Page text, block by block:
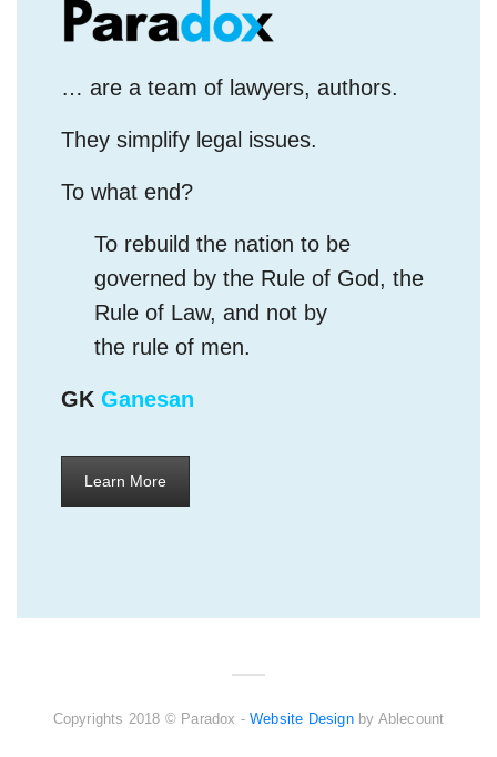
… are a team of lawyers, authors.
governed by the Rule of God, the
Rule of Law, and not by
the rule of men.
GK Ganesan
Learn More